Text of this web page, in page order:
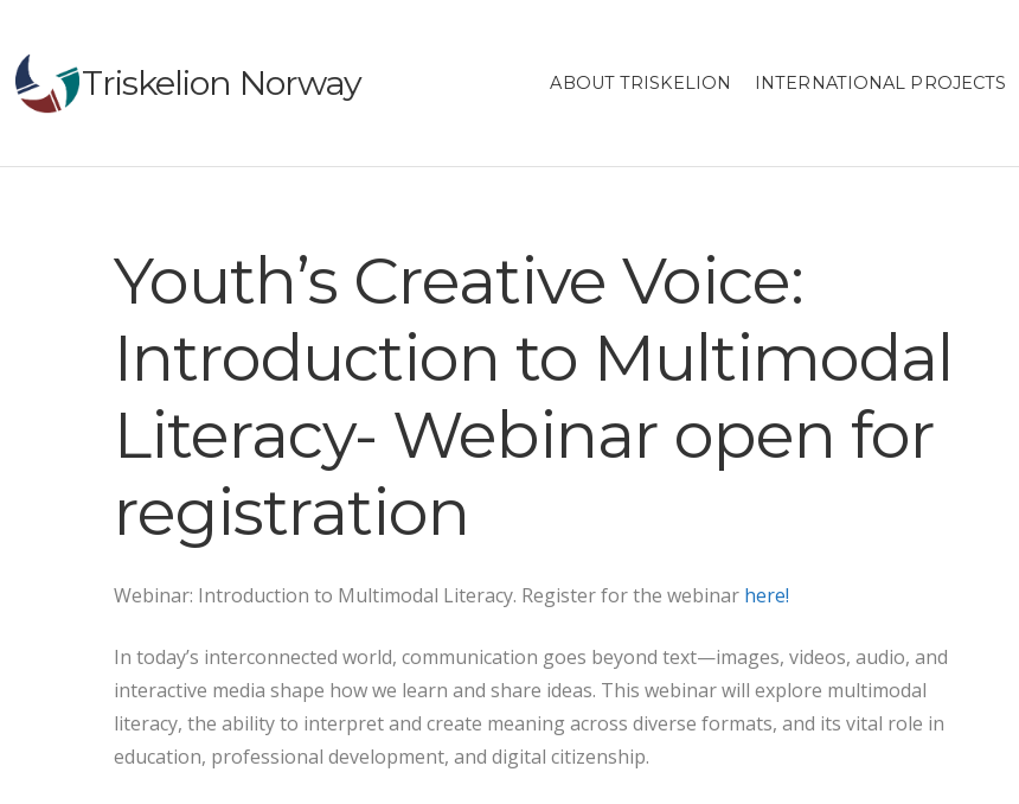
Triskelion Norway ABOUT TRISKELION INTERNATIONAL PROJECTS
Youth’s Creative Voice:
Introduction to Multimodal
Literacy- Webinar open for
registration
Webinar: Introduction to Multimodal Literacy. Register for the webinar here!
In today’s interconnected world, communication goes beyond text—images, videos, audio, and
interactive media shape how we learn and share ideas. This webinar will explore multimodal
literacy, the ability to interpret and create meaning across diverse formats, and its vital role in
education, professional development, and digital citizenship.